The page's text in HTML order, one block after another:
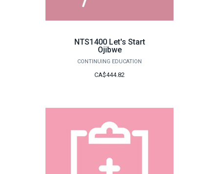
NTS1400 Let's Start
Ojibwe
CONTINUING EDUCATION
CA$444.82